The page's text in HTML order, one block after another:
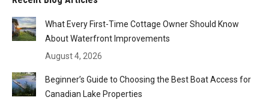
What Every First-Time Cottage Owner Should Know
About Waterfront Improvements
August 4, 2026
Beginner’s Guide to Choosing the Best Boat Access for
Canadian Lake Properties